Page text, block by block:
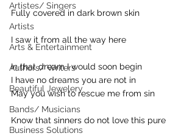
Artistes/ Singers
Artists
Arts & Entertainment
Authors/ Writers
Beautiful Jewelery
Bands/ Musicians
Business Solutions
Fully covered in dark brown skin
I saw it from all the way here
In that dream I would soon begin
I have no dreams you are not in
May you wish to rescue me from sin
Know that sinners do not love this pure